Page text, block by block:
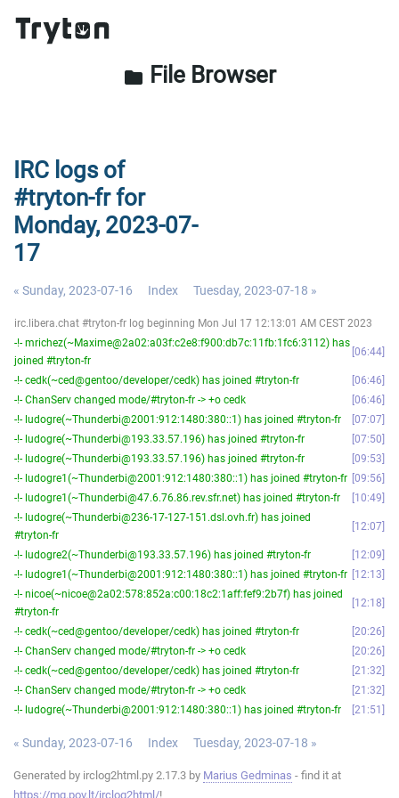
folder File Browser
IRC logs of
#tryton-fr for
Monday, 2023-07-
17
« Sunday, 2023-07-16 Index Tuesday, 2023-07-18 »
irc.libera.chat #tryton-fr log beginning Mon Jul 17 12:13:01 AM CEST 2023
-!- mrichez(~Maxime@2a02:a03f:c2e8:f900:db7c:11fb:1fc6:3112) has
joined #tryton-fr
06:44
-!- cedk(~ced@gentoo/developer/cedk) has joined #tryton-fr
06:46
-!- ChanServ changed mode/#tryton-fr -> +o cedk
06:46
-!- ludogre(~Thunderbi@2001:912:1480:380::1) has joined #tryton-fr
07:07
-!- ludogre(~Thunderbi@193.33.57.196) has joined #tryton-fr
07:50
-!- ludogre(~Thunderbi@193.33.57.196) has joined #tryton-fr
09:53
-!- ludogre1(~Thunderbi@2001:912:1480:380::1) has joined #tryton-fr 09:56
-!- ludogre1(~Thunderbi@47.6.76.86.rev.sfr.net) has joined #tryton-fr
10:49
-!- ludogre(~Thunderbi@236-17-127-151.dsl.ovh.fr) has joined
#tryton-fr
12:07
-!- ludogre2(~Thunderbi@193.33.57.196) has joined #tryton-fr
12:09
-!- ludogre1(~Thunderbi@2001:912:1480:380::1) has joined #tryton-fr
12:13
-!- nicoe(~nicoe@2a02:578:852a:c00:18c2:1aff:fef9:2b7f) has joined
#tryton-fr
12:18
-!- cedk(~ced@gentoo/developer/cedk) has joined #tryton-fr
20:26
-!- ChanServ changed mode/#tryton-fr -> +o cedk
20:26
-!- cedk(~ced@gentoo/developer/cedk) has joined #tryton-fr
21:32
-!- ChanServ changed mode/#tryton-fr -> +o cedk
21:32
-!- ludogre(~Thunderbi@2001:912:1480:380::1) has joined #tryton-fr
21:51
« Sunday, 2023-07-16 Index Tuesday, 2023-07-18 »
Generated by irclog2html.py 2.17.3 by Marius Gedminas - find it at
https://mg.pov.lt/irclog2html/!